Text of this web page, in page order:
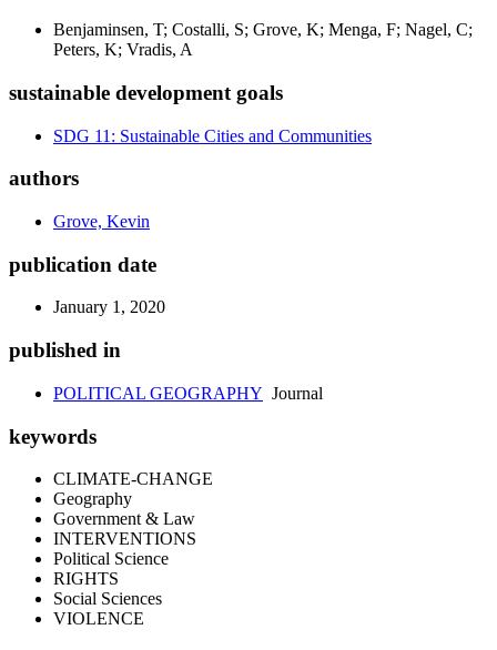
Benjaminsen, T; Costalli, S; Grove, K; Menga, F; Nagel, C;
Peters, K; Vradis, A
sustainable development goals
SDG 11: Sustainable Cities and Communities
authors
Grove, Kevin
publication date
January 1, 2020
published in
POLITICAL GEOGRAPHY Journal
keywords
CLIMATE-CHANGE
Geography
Government & Law
INTERVENTIONS
Political Science
RIGHTS
Social Sciences
VIOLENCE